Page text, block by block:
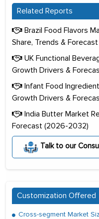
Related Reports
Brazil Food Flavors
Share, Trends &
UK Functional
Growth Drivers &
Infant Food
Growth Drivers &
India Butter Market
Forecast (2026-2032)
Talk to our
Customization Offered
Cross-segment Market